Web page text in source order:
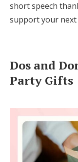
short speech
support your next
Dos and
Party Gifts